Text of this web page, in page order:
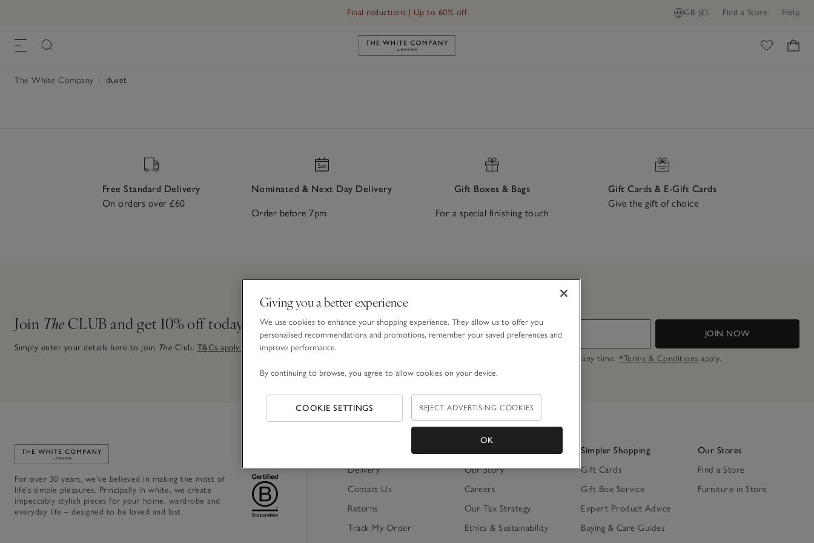
GB (£) Find a Store Help
Final reductions | Up to 60% off
Link to The White Company's home
The White Company duvet
Free Standard Delivery
On orders over £60
Nominated & Next Day Delivery
Order before 7pm
Gift Boxes & Bags
For a special finishing touch
Gift Cards & E-Gift Cards
Give the gift of choice
Join The CLUB and get 10% off today
Simply enter your details here to join The Club. T&Cs apply.
Email Address
JOIN NOW
By signing up, you will join our mailing list. You can opt out at any time. *Terms & Conditions apply.
Link to The White Company's home
For over 30 years, we’ve believed in making the most of
life’s simple pleasures. Principally in white, we create
impeccably stylish pieces for your home, wardrobe and
everyday life – designed to be loved and last.
Shopping Online
Delivery
Contact Us
Returns
Track My Order
Our Story
Careers
Our Tax Strategy
Ethics & Sustainability
Simpler Shopping
Gift Cards
Gift Box Service
Expert Product Advice
Buying & Care Guides
Our Stores
Find a Store
Furniture in Store
Giving you a better experience
We use cookies to enhance your shopping experience. They allow us to offer you
personalised recommendations and promotions, remember your saved preferences and
improve performance.
By continuing to browse, you agree to allow cookies on your device.
COOKIE SETTINGS REJECT ADVERTISING COOKIES
OK